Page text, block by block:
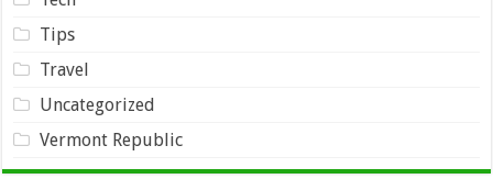
Tips
Travel
Uncategorized
Vermont Republic